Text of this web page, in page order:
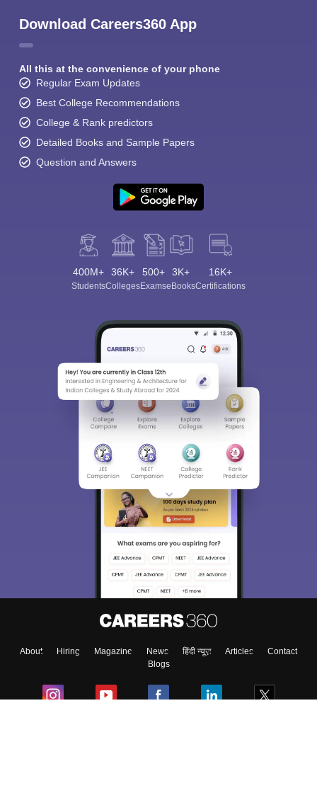
Download Careers360 App
All this at the convenience of your phone
Regular Exam Updates
Best College Recommendations
College & Rank predictors
Detailed Books and Sample Papers
Question and Answers
400M+
Students
36K+
Colleges
500+
Exams
3K+
eBooks
16K+
Certifications
About Hiring Magazine News हिंदी न्यूज़ Articles
Contact
Blogs